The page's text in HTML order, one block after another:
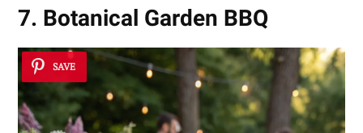
7. Botanical Garden BBQ
SAVE